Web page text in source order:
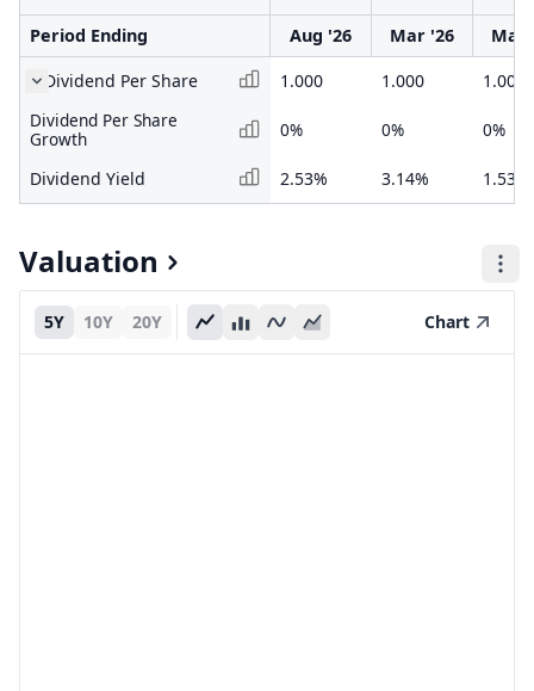
Period Ending
Aug '26 Mar '26
Mar
Dividend Per Share
1.000 1.000
1.000
Dividend Per Share
Growth
0% 0% 0%
Dividend Yield 2.53% 3.14% 1.53%
Valuation
5Y 10Y 20Y Chart